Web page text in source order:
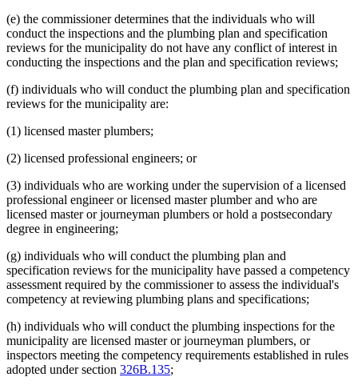
(e) the commissioner determines that the individuals who will
conduct the inspections and the plumbing plan and specification
reviews for the municipality do not have any conflict of interest in
conducting the inspections and the plan and specification reviews;
(f) individuals who will conduct the plumbing plan and specification
reviews for the municipality are:
(1) licensed master plumbers;
(2) licensed professional engineers; or
(3) individuals who are working under the supervision of a licensed
professional engineer or licensed master plumber and who are
licensed master or journeyman plumbers or hold a postsecondary
degree in engineering;
(g) individuals who will conduct the plumbing plan and
specification reviews for the municipality have passed a competency
assessment required by the commissioner to assess the individual's
competency at reviewing plumbing plans and specifications;
(h) individuals who will conduct the plumbing inspections for the
municipality are licensed master or journeyman plumbers, or
inspectors meeting the competency requirements established in rules
adopted under section 326B.135;